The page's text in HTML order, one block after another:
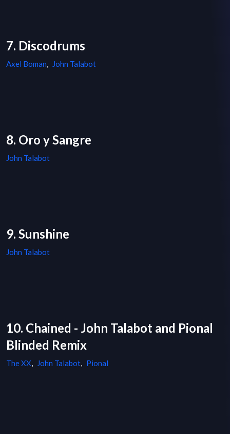
7. Discodrums
Axel Boman, John Talabot
8. Oro y Sangre
John Talabot
9. Sunshine
John Talabot
10. Chained - John Talabot and Pional
Blinded Remix
The XX, John Talabot, Pional